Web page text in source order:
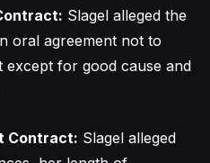
Slagel alleged the
oral agreement not to
except for good cause and
Contract: Slagel alleged